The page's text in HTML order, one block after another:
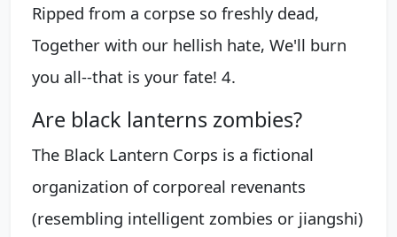
Ripped from a corpse so freshly dead,
Together with our hellish hate, We'll burn
you all--that is your fate! 4.
Are black lanterns zombies?
The Black Lantern Corps is a fictional
organization of corporeal revenants
(resembling intelligent zombies or jiangshi)